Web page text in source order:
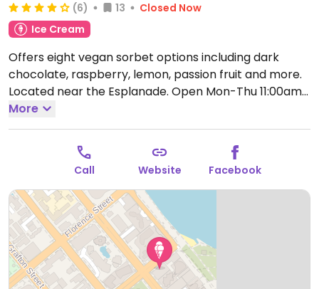
(6) 13
Closed Now
Ice Cream
Offers eight vegan sorbet options including dark
chocolate, raspberry, lemon, passion fruit and more.
Located near the Esplanade. Open Mon-Thu 11:00am-
9:30pm, Fri 11:00am-10:00pm, Sat-Sun 10:30am-
10:00pm.
More
Call Website Facebook